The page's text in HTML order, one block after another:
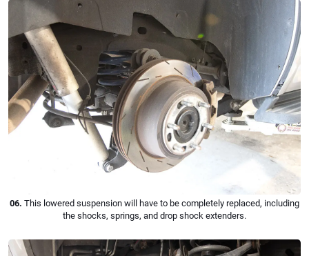
06. This lowered suspension will have to be completely replaced, including
the shocks, springs, and drop shock extenders.